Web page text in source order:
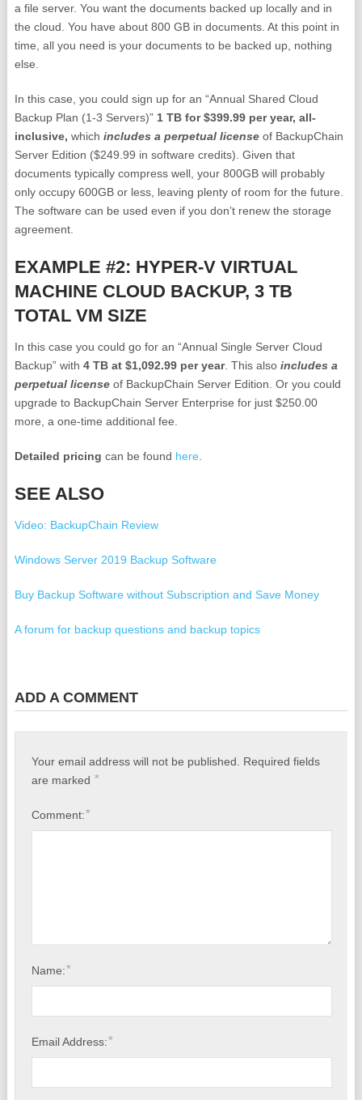
a file server. You want the documents backed up locally and in
the cloud. You have about 800 GB in documents. At this point in
time, all you need is your documents to be backed up, nothing
else.
In this case, you could sign up for an “Annual Shared Cloud
Backup Plan (1-3 Servers)” 1 TB for $399.99 per year, all-
inclusive, which includes a perpetual license of BackupChain
Server Edition ($249.99 in software credits). Given that
documents typically compress well, your 800GB will probably
only occupy 600GB or less, leaving plenty of room for the future.
The software can be used even if you don’t renew the storage
agreement.
EXAMPLE #2: HYPER-V VIRTUAL
MACHINE CLOUD BACKUP, 3 TB
TOTAL VM SIZE
In this case you could go for an “Annual Single Server Cloud
Backup” with 4 TB at $1,092.99 per year. This also includes a
perpetual license of BackupChain Server Edition. Or you could
upgrade to BackupChain Server Enterprise for just $250.00
more, a one-time additional fee.
Detailed pricing can be found here.
SEE ALSO
Video: BackupChain Review
Windows Server 2019 Backup Software
Buy Backup Software without Subscription and Save Money
A forum for backup questions and backup topics
Affordable Backup Software for Windows
A Virtual Machine Cloud Backup Software You Can’t Live Without
ADD A COMMENT
Your email address will not be published.
Required fields
are marked *
Comment:*
Name:*
Email Address:*